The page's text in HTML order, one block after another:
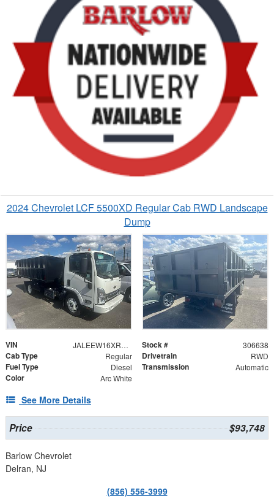
2024 Chevrolet LCF 5500XD Regular Cab RWD Landscape
Dump
VIN JALEEW16XR7306638 Stock # 306638
Cab Type Regular Drivetrain RWD
Fuel Type Diesel Transmission Automatic
Color Arc White
See More Details
Price $93,748
Barlow Chevrolet
Delran, NJ
(856) 556-3999